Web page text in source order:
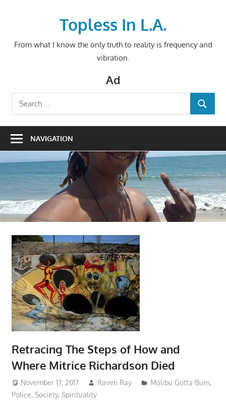
Topless In L.A.
From what I know the only truth to reality is frequency and
vibration.
Ad
Search
for:
SEARCH
NAVIGATION
Retracing The Steps of How and
Where Mitrice Richardson Died
November 17, 2017 Raven Ray Malibu Gotta Burn,
Police, Society, Spirituality